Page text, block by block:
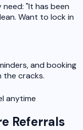
"It has been
Want to lock in
and booking
the cracks.
anytime
Referrals